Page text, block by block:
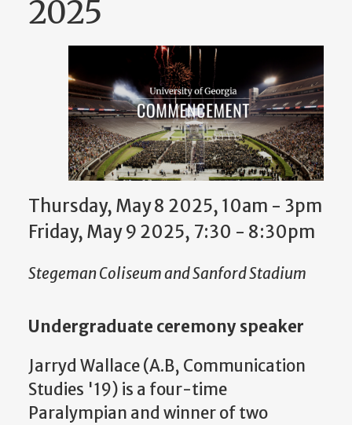
2025
Thursday, May 8 2025, 10am - 3pm
Friday, May 9 2025, 7:30 - 8:30pm
Stegeman Coliseum and Sanford Stadium
Undergraduate ceremony speaker
Jarryd Wallace (A.B, Communication
Studies '19) is a four-time
Paralympian and winner of two